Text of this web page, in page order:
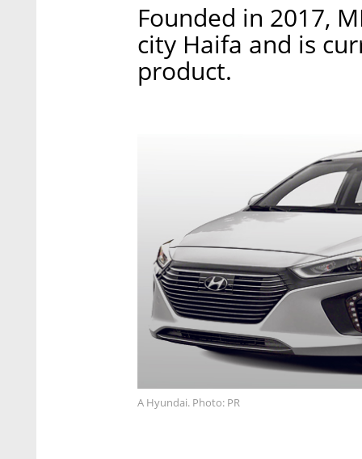
Founded in 2017,
city Haifa and is
product.
A Hyundai. Photo: PR